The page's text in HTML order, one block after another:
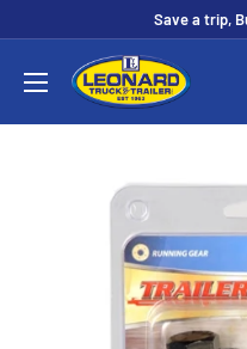
content
Save a trip,
Leonard
Truck
Parts